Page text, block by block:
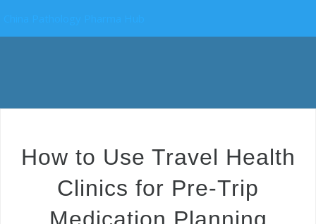
How to Use Travel Health
Clinics for Pre-Trip